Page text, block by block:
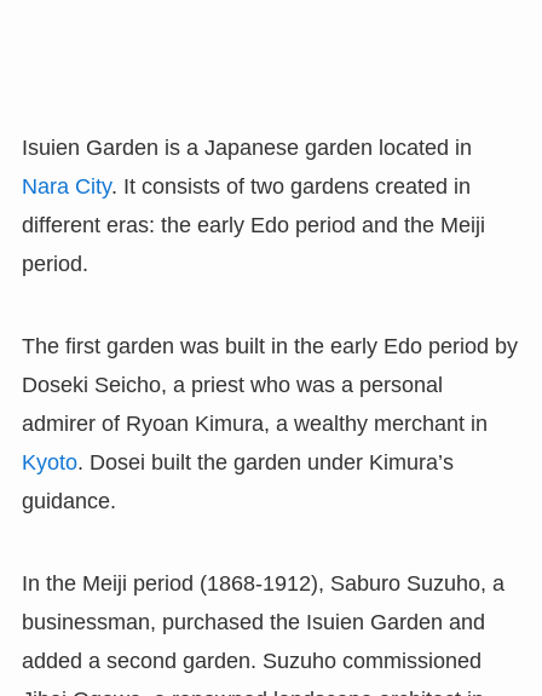
Isuien Garden is a Japanese garden located in
Nara City. It consists of two gardens created in
different eras: the early Edo period and the Meiji
period.
The first garden was built in the early Edo period by
Doseki Seicho, a priest who was a personal
admirer of Ryoan Kimura, a wealthy merchant in
Kyoto. Dosei built the garden under Kimura’s
guidance.
In the Meiji period (1868-1912), Saburo Suzuho, a
businessman, purchased the Isuien Garden and
added a second garden. Suzuho commissioned